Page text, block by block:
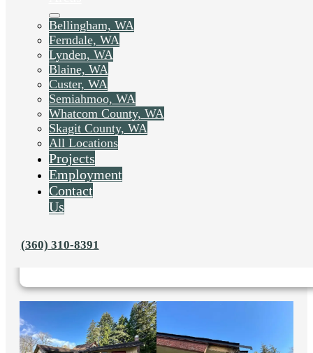
Bellingham, WA
Ferndale, WA
Lynden, WA
Blaine, WA
Custer, WA
Semiahmoo, WA
Whatcom County, WA
Skagit County, WA
All Locations
Projects
Employment
Contact
Us
(360) 310-8391
Liked this post? Share it on: